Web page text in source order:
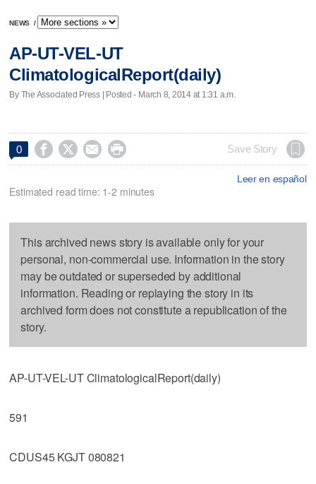
NEWS /
AP-UT-VEL-UT
ClimatologicalReport(daily)
By The Associated Press | Posted - March 8, 2014 at 1:31 a.m.
0     Save Story
Leer en español
Estimated read time: 1-2 minutes
This archived news story is available only for your
personal, non-commercial use. Information in the story
may be outdated or superseded by additional
information. Reading or replaying the story in its
archived form does not constitute a republication of the
story.
AP-UT-VEL-UT ClimatologicalReport(daily)
591
CDUS45 KGJT 080821